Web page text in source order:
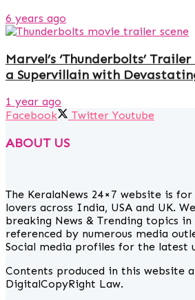
6 years ago
Marvel’s ‘Thunderbolts’
a Supervillain with
1 year ago
Facebook
Twitter Youtube
ABOUT US
The KeralaNews 24×7 website is
lovers across India, USA and UK.
breaking News & Trending topics
referenced by numerous media
Social media profiles for the latest
Contents produced in this website
DigitalCopyRight Law.